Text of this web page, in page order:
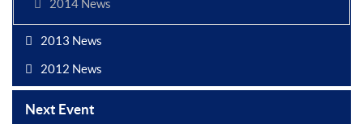
2014 News
2013 News
2012 News
Next Event